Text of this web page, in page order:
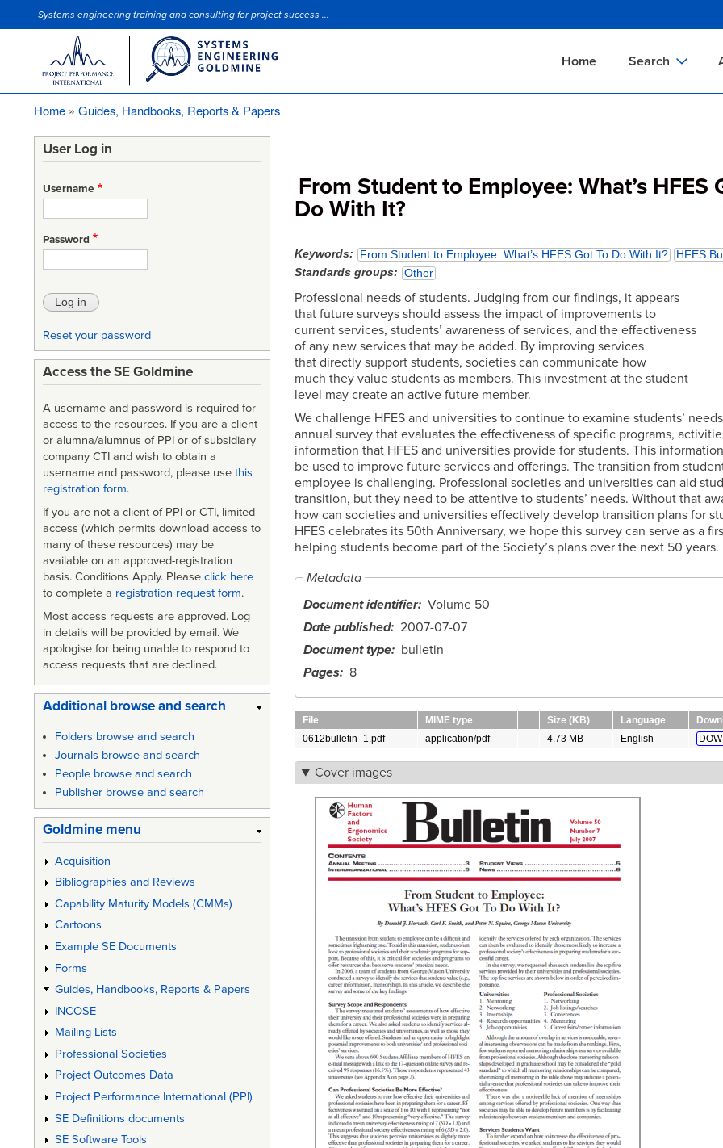
to
Site Slogan
Systems engineering training and consulting for project success ...
Home Search
Tools Search
Home Guides, Handbooks, Reports & Papers
From Student to Employee: What’s HFES
Do With It?
Keywords From Student to Employee: What’s HFES Got To Do With It?
HFES
Standards groups
Other
Professional needs of students. Judging from our findings, it appears
that future surveys should assess the impact of improvements to
current services, students’ awareness of services, and the effectiveness
of any new services that may be added. By improving services
that directly support students, societies can communicate how
much they value students as members. This investment at the student
level may create an active future member.
We challenge HFES and universities to continue to examine students’
annual survey that evaluates the effectiveness of specific programs,
information that HFES and universities provide for students. This
be used to improve future services and offerings. The transition from
employee is challenging. Professional societies and universities can aid
transition, but they need to be attentive to students’ needs. Without that
how can societies and universities effectively develop transition plans for
HFES celebrates its 50th Anniversary, we hope this survey can serve as a
helping students become part of the Society’s plans over the next 50 years.
Metadata
Document identifier
Volume 50
Date published
2007-07-07
Document type
bulletin
Pages
8
File MIME type Size (KB) Language
0612bulletin_1.pdf
application/pdf 4.73 MB English
Cover images
User Log in
Username
Password
Reset your password
Access the SE Goldmine
A username and password is required for
access to the resources. If you are a client
or alumna/alumnus of PPI or of subsidiary
company CTI and wish to obtain a
username and password, please use this
registration form.
If you are not a client of PPI or CTI, limited
access (which permits download access to
many of these resources) may be
available on an approved-registration
basis. Conditions Apply. Please click here
to complete a registration request form.
Most access requests are approved. Log
in details will be provided by email. We
apologise for being unable to respond to
access requests that are declined.
Additional browse and search
Folders browse and search
Journals browse and search
People browse and search
Publisher browse and search
Goldmine menu
Acquisition
Bibliographies and Reviews
Capability Maturity Models (CMMs)
Cartoons
Example SE Documents
Forms
Guides, Handbooks, Reports & Papers
INCOSE
Mailing Lists
Professional Societies
Project Outcomes Data
Project Performance International (PPI)
SE Definitions documents
SE Software Tools